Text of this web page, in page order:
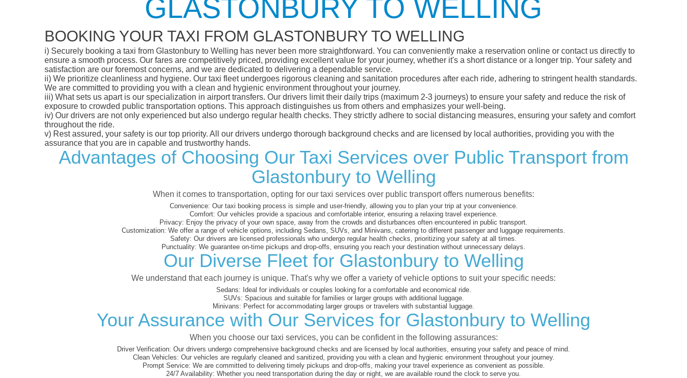
GLASTONBURY TO WELLING
BOOKING YOUR TAXI FROM GLASTONBURY TO WELLING
i) Securely booking a taxi from Glastonbury to Welling has never been more straightforward. You can conveniently make a reservation online or contact us directly to
ensure a smooth process. Our fares are competitively priced, providing excellent value for your journey, whether it's a short distance or a longer trip. Your safety and
satisfaction are our foremost concerns, and we are dedicated to delivering a dependable service.
ii) We prioritize cleanliness and hygiene. Our taxi fleet undergoes rigorous cleaning and sanitation procedures after each ride, adhering to stringent health standards.
We are committed to providing you with a clean and hygienic environment throughout your journey.
iii) What sets us apart is our specialization in airport transfers. Our drivers limit their daily trips (maximum 2-3 journeys) to ensure your safety and reduce the risk of
exposure to crowded public transportation options. This approach distinguishes us from others and emphasizes your well-being.
iv) Our drivers are not only experienced but also undergo regular health checks. They strictly adhere to social distancing measures, ensuring your safety and comfort
throughout the ride.
v) Rest assured, your safety is our top priority. All our drivers undergo thorough background checks and are licensed by local authorities, providing you with the
assurance that you are in capable and trustworthy hands.
Advantages of Choosing Our Taxi Services over Public Transport from
Glastonbury to Welling
When it comes to transportation, opting for our taxi services over public transport offers numerous benefits:
Convenience: Our taxi booking process is simple and user-friendly, allowing you to plan your trip at your convenience.
Comfort: Our vehicles provide a spacious and comfortable interior, ensuring a relaxing travel experience.
Privacy: Enjoy the privacy of your own space, away from the crowds and disturbances often encountered in public transport.
Customization: We offer a range of vehicle options, including Sedans, SUVs, and Minivans, catering to different passenger and luggage requirements.
Safety: Our drivers are licensed professionals who undergo regular health checks, prioritizing your safety at all times.
Punctuality: We guarantee on-time pickups and drop-offs, ensuring you reach your destination without unnecessary delays.
Our Diverse Fleet for Glastonbury to Welling
We understand that each journey is unique. That's why we offer a variety of vehicle options to suit your specific needs:
Sedans: Ideal for individuals or couples looking for a comfortable and economical ride.
SUVs: Spacious and suitable for families or larger groups with additional luggage.
Minivans: Perfect for accommodating larger groups or travelers with substantial luggage.
Your Assurance with Our Services for Glastonbury to Welling
When you choose our taxi services, you can be confident in the following assurances:
Driver Verification: Our drivers undergo comprehensive background checks and are licensed by local authorities, ensuring your safety and peace of mind.
Clean Vehicles: Our vehicles are regularly cleaned and sanitized, providing you with a clean and hygienic environment throughout your journey.
Prompt Service: We are committed to delivering timely pickups and drop-offs, making your travel experience as convenient as possible.
24/7 Availability: Whether you need transportation during the day or night, we are available round the clock to serve you.